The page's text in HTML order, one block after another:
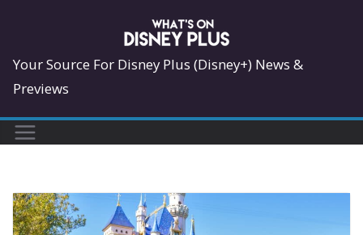
content
Your Source For Disney Plus (Disney+) News &
Previews